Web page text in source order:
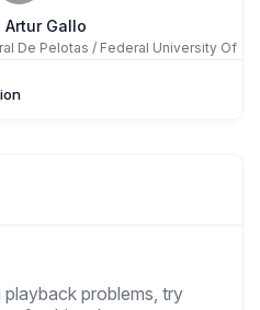
Artur Gallo
De Pelotas / Federal University Of
problems, try